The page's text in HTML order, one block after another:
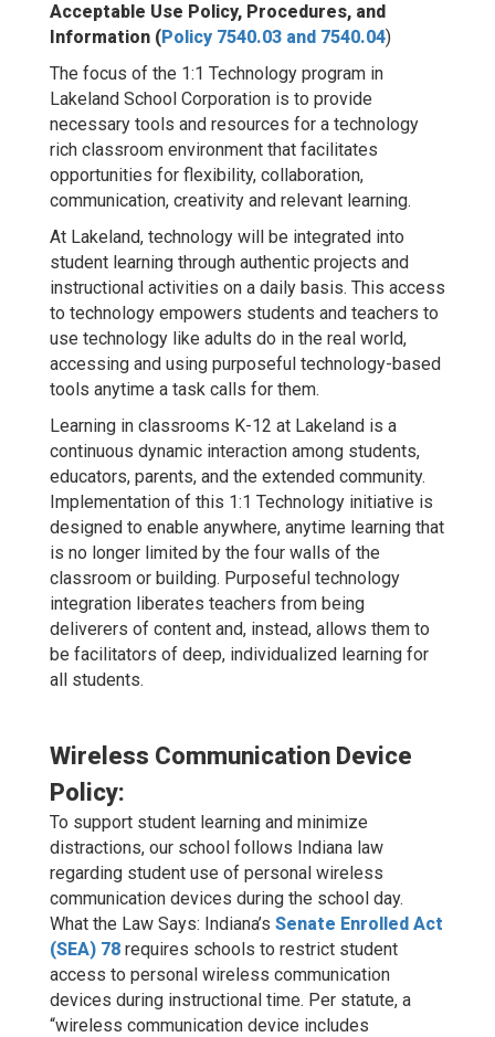
Acceptable Use Policy, Procedures, and
Information (Policy 7540.03 and 7540.04)
The focus of the 1:1 Technology program in
Lakeland School Corporation is to provide
necessary tools and resources for a technology
rich classroom environment that facilitates
opportunities for flexibility, collaboration,
communication, creativity and relevant learning.
At Lakeland, technology will be integrated into
student learning through authentic projects and
instructional activities on a daily basis. This access
to technology empowers students and teachers to
use technology like adults do in the real world,
accessing and using purposeful technology-based
tools anytime a task calls for them.
Learning in classrooms K-12 at Lakeland is a
continuous dynamic interaction among students,
educators, parents, and the extended community.
Implementation of this 1:1 Technology initiative is
designed to enable anywhere, anytime learning that
is no longer limited by the four walls of the
classroom or building. Purposeful technology
integration liberates teachers from being
deliverers of content and, instead, allows them to
be facilitators of deep, individualized learning for
all students.
Wireless Communication Device
Policy:
To support student learning and minimize
distractions, our school follows Indiana law
regarding student use of personal wireless
communication devices during the school day.
What the Law Says: Indiana’s Senate Enrolled Act
(SEA) 78 requires schools to restrict student
access to personal wireless communication
devices during instructional time. Per statute, a
“wireless communication device includes